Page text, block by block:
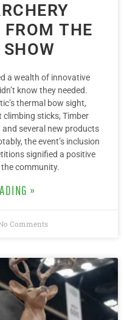
FROM THE
a wealth of innovative
know they needed.
thermal bow sight,
climbing sticks, Timber
and several new products
the event’s inclusion
signified a positive
community.
»
Comments